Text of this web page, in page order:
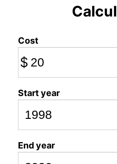
Cost
$
Start year
End year